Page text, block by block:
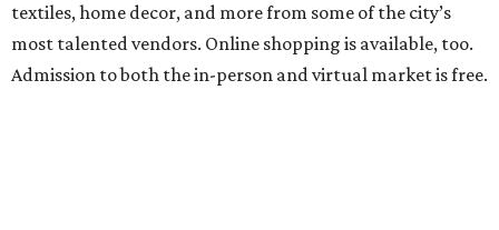
textiles, home decor, and more from some of the city’s
most talented vendors. Online shopping is available, too.
Admission to both the in-person and virtual market is free.